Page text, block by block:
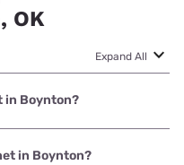
OK
Expand All
in Boynton?
Mobile Home Internet
in Boynton?